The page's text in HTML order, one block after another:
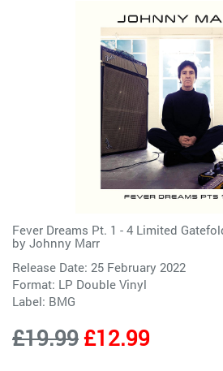
Fever Dreams Pt. 1 - 4 Limited
by Johnny Marr
Release Date: 25 February 2022
Format: LP Double Vinyl
Label: BMG
£19.99£12.99